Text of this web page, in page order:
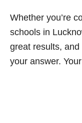
Whether you’re
schools in
great results,
your answer.